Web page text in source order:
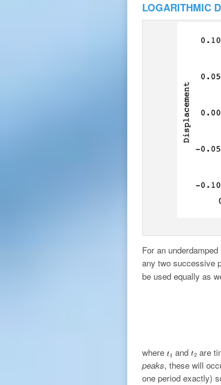
LOGARITHMIC
For an
any two successive
be used equally as
where and are
peaks, these will
one period exactly)